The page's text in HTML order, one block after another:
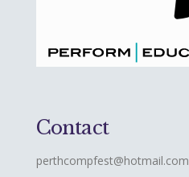
Contact
perthcompfest@hotmail.com